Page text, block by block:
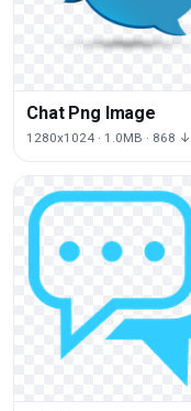
Chat Png Image
1280x1024 · 1.0MB · 868 ↓